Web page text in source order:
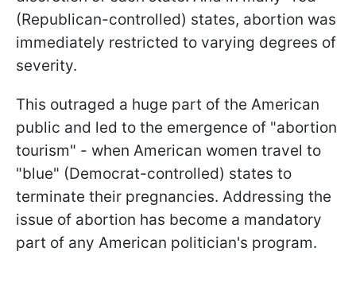
(Republican-controlled) states, abortion was
immediately restricted to varying degrees of
severity.
This outraged a huge part of the American
public and led to the emergence of "abortion
tourism" - when American women travel to
"blue" (Democrat-controlled) states to
terminate their pregnancies. Addressing the
issue of abortion has become a mandatory
part of any American politician's program.